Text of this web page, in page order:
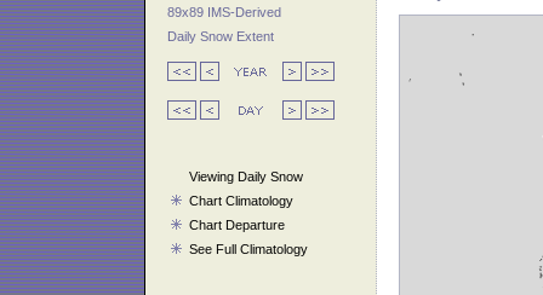
89x89 IMS-Derived
Daily Snow Extent
Viewing Daily Snow
Chart Climatology
Chart Departure
See Full Climatology